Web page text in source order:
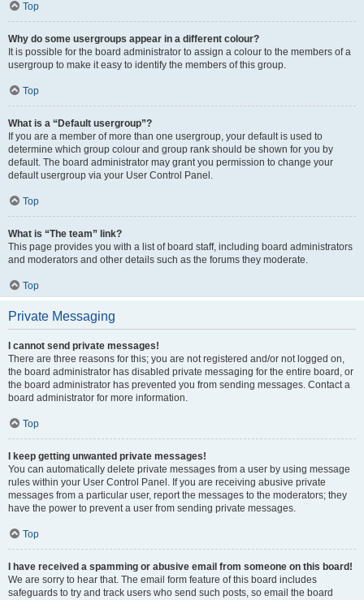
Top
Why do some usergroups appear in a different colour?
It is possible for the board administrator to assign a colour to the members of a
usergroup to make it easy to identify the members of this group.
Top
What is a “Default usergroup”?
If you are a member of more than one usergroup, your default is used to
determine which group colour and group rank should be shown for you by
default. The board administrator may grant you permission to change your
default usergroup via your User Control Panel.
Top
What is “The team” link?
This page provides you with a list of board staff, including board administrators
and moderators and other details such as the forums they moderate.
Top
Private Messaging
I cannot send private messages!
There are three reasons for this; you are not registered and/or not logged on,
the board administrator has disabled private messaging for the entire board, or
the board administrator has prevented you from sending messages. Contact a
board administrator for more information.
Top
I keep getting unwanted private messages!
You can automatically delete private messages from a user by using message
rules within your User Control Panel. If you are receiving abusive private
messages from a particular user, report the messages to the moderators; they
have the power to prevent a user from sending private messages.
Top
I have received a spamming or abusive email from someone on this board!
We are sorry to hear that. The email form feature of this board includes
safeguards to try and track users who send such posts, so email the board